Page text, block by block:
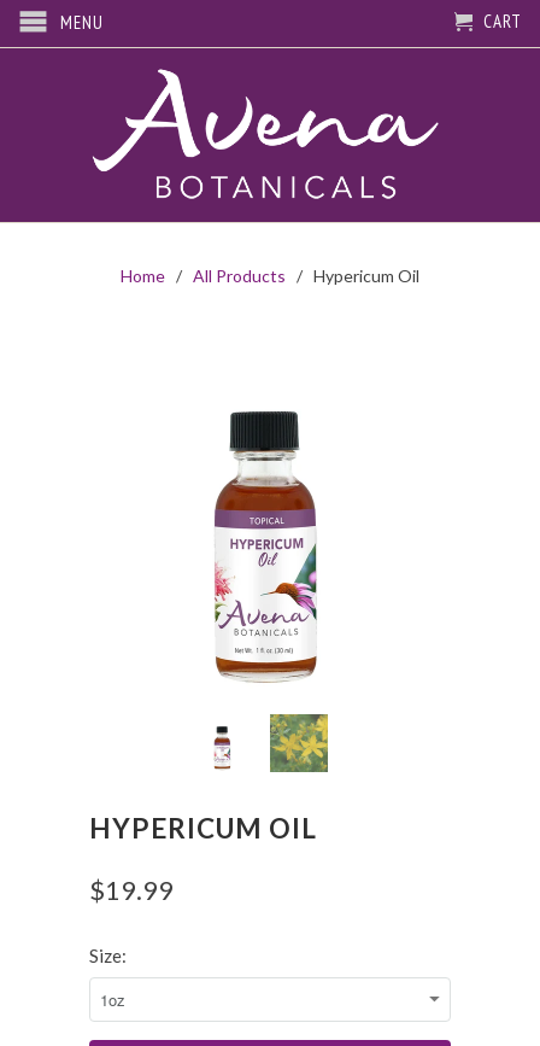
MENU CART
Home / All Products / Hypericum Oil
HYPERICUM OIL
$19.99
Size: